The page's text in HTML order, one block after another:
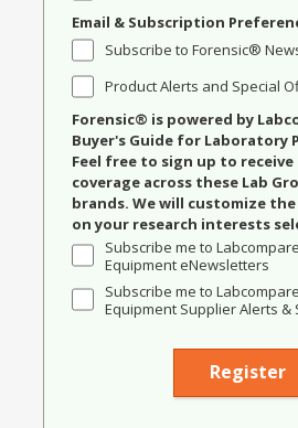
Email & Subscription
Subscribe to Forensic®
Product Alerts and Special
Forensic® is powered by
Buyer's Guide for Laboratory
Feel free to sign up to
coverage across these Lab
brands. We will customize
on your research interests
Subscribe me to
Equipment eNewsletters
Subscribe me to
Equipment Supplier Alerts &